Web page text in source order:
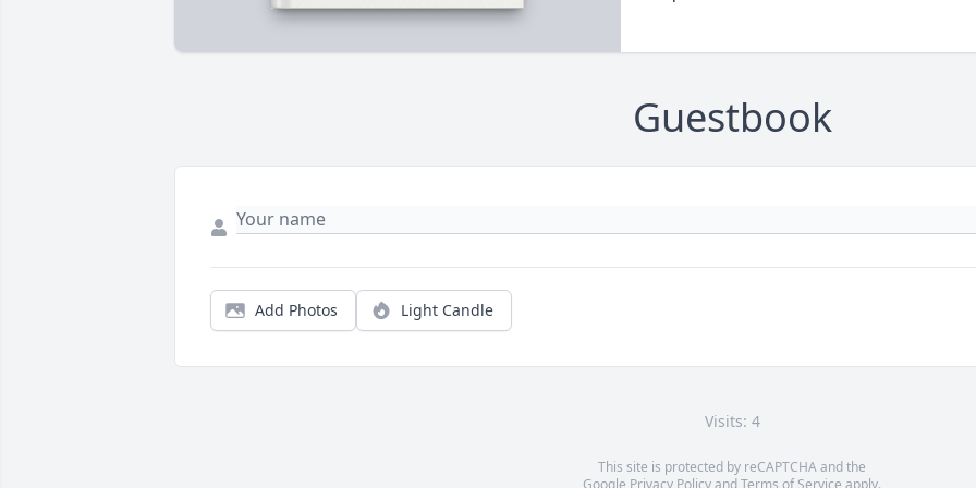
Guestbook
Add Photos Light Candle
Visits: 4
This site is protected by reCAPTCHA and the